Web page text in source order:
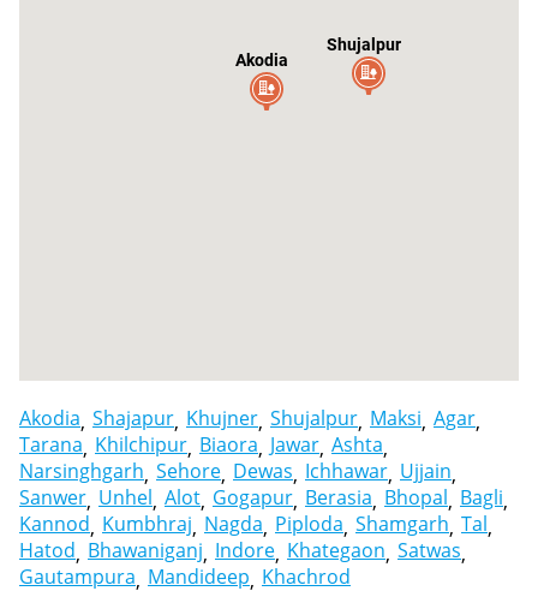
Akodia
Shujalpur
Akodia Shajapur Khujner Shujalpur Maksi Agar
Tarana Khilchipur Biaora Jawar Ashta
Narsinghgarh Sehore Dewas Ichhawar Ujjain
Sanwer Unhel Alot Gogapur Berasia Bhopal Bagli
Kannod Kumbhraj Nagda Piploda Shamgarh Tal
Hatod Bhawaniganj Indore Khategaon Satwas
Gautampura Mandideep Khachrod